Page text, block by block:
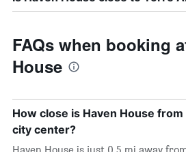
FAQs when booking
House
How close is Haven House
city center?